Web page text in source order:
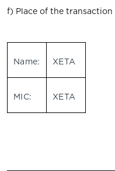
f) Place of the transaction
Name: XETA
MIC: XETA